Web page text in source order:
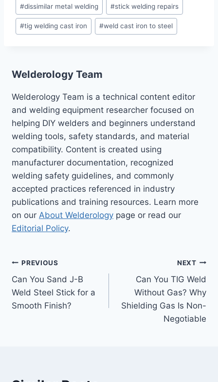
#dissimilar metal welding #stick welding repairs
#tig welding cast iron #weld cast iron to steel
Welderology Team
Welderology Team is a technical content editor
and welding equipment researcher focused on
helping DIY welders and beginners understand
welding tools, safety standards, and material
compatibility. Content is created using
manufacturer documentation, recognized
welding safety guidelines, and commonly
accepted practices referenced in industry
publications and training resources. Learn more
on our About Welderology page or read our
Editorial Policy.
Post
navigation
PREVIOUS
Can You Sand J-B
Weld Steel Stick for a
Smooth Finish?
NEXT
Can You TIG Weld
Without Gas? Why
Shielding Gas Is Non-
Negotiable